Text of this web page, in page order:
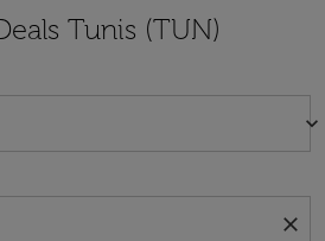
Tunis (TUN)
keyboard_arrow_down
close